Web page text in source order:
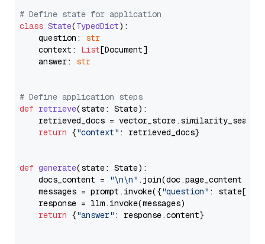
# Define state for application
class State(TypedDict):
    question:
str
    context:
List[Document]
    answer:
str
# Define application steps
def retrieve(state: State):
retrieved_docs =
return {"context" : retrieved_docs}
def generate(state: State):
    docs_content =
"\n\n" .join(doc.page_content
    messages = prompt.invoke({
"question" : state[
    response = llm.invoke(messages)
return {"answer" : response.content}